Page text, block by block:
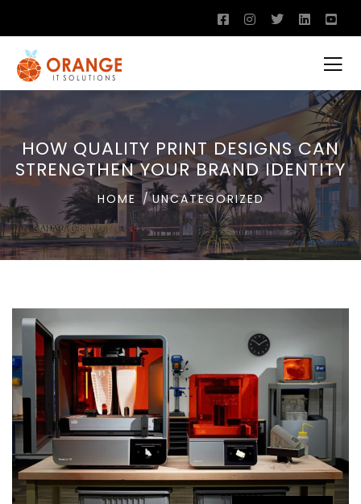
HOW QUALITY PRINT DESIGNS CAN
STRENGTHEN YOUR BRAND IDENTITY
HOME UNCATEGORIZED